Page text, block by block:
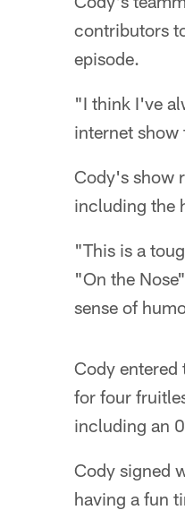
contributors
episode.
"I think I've
internet
Cody's show
including the
"This is a
"On the
sense of
Cody
for four
including an
Cody signed
having a fun